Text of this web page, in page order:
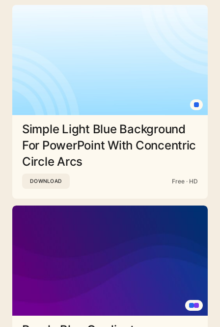
Simple Light Blue Background
For PowerPoint With Concentric
Circle Arcs
DOWNLOAD Free · HD